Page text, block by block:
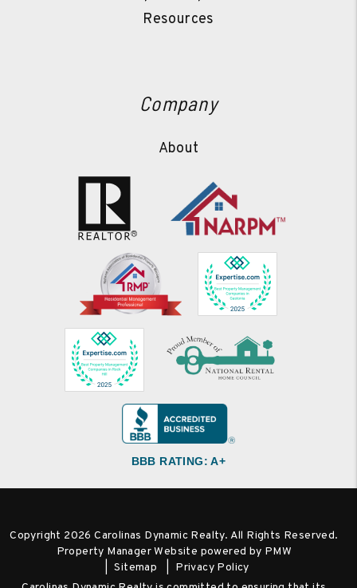
Resources
Company
About
BBB RATING: A+
Copyright 2026 Carolinas Dynamic Realty. All Rights Reserved.
Property Manager Website powered by PMW
Sitemap
Privacy Policy